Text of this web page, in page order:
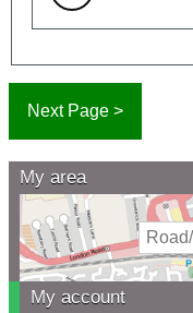
My area
My account